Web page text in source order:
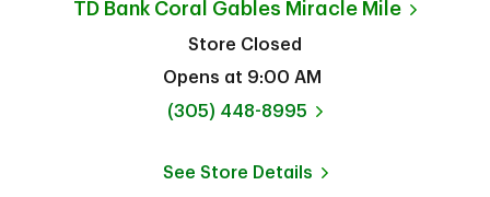
TD Bank Coral Gables Miracle Mile
Store Closed
Opens at 9:00 AM
phone
(305) 448-8995
See Store Details
Link Opens in New Tab